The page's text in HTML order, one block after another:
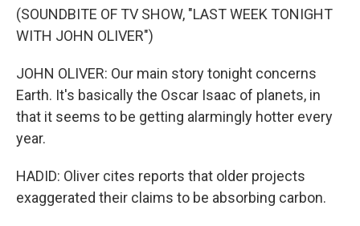
(SOUNDBITE OF TV SHOW, "LAST WEEK TONIGHT
WITH JOHN OLIVER")
JOHN OLIVER: Our main story tonight concerns
Earth. It's basically the Oscar Isaac of planets, in
that it seems to be getting alarmingly hotter every
year.
HADID: Oliver cites reports that older projects
exaggerated their claims to be absorbing carbon.